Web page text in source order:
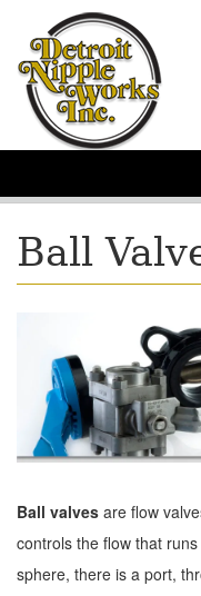
Ball
Ball valves are flow
controls the flow that
sphere, there is a port,